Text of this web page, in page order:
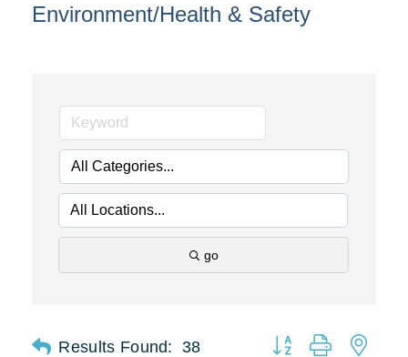
Environment/Health & Safety
go
Results Found: 38 Button group with